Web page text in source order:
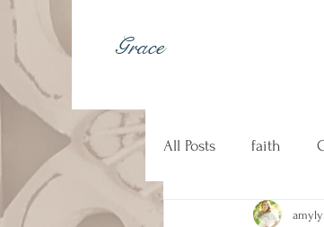
Grace
All Posts faith
johnny cash